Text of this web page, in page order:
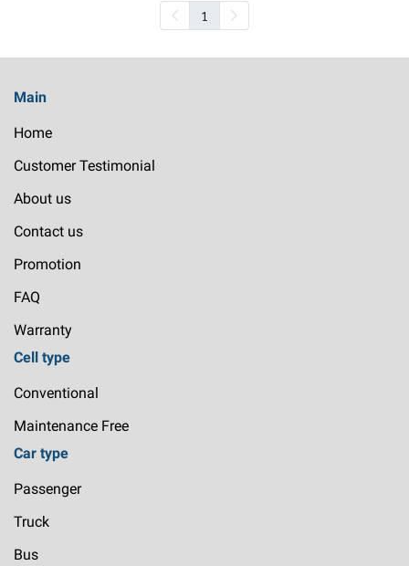
1
Main
Home
Customer Testimonial
About us
Contact us
Promotion
FAQ
Warranty
Cell type
Conventional
Maintenance Free
Car type
Passenger
Truck
Bus